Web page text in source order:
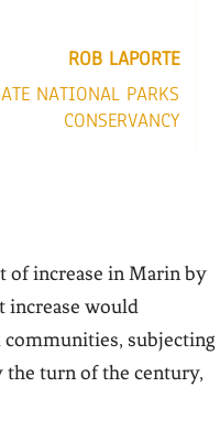
ROB LAPORTE
NATIONAL PARKS
CONSERVANCY
of increase in Marin by
increase would
subjecting
the turn of the century,